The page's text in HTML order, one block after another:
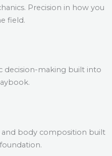
Precision in how you
field.
decision-making built into
body composition built